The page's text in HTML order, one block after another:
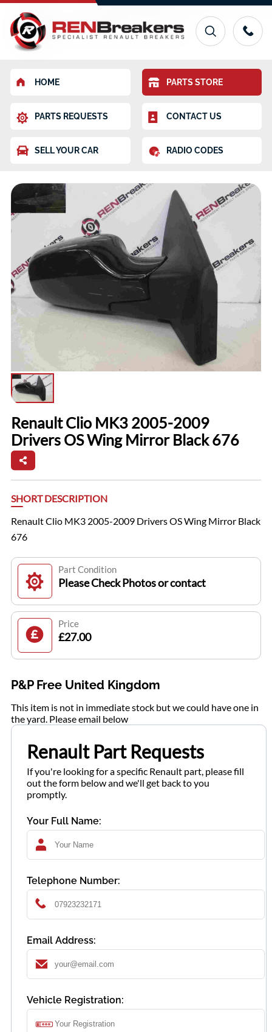
HOME PARTS STORE
PARTS REQUESTS CONTACT US
SELL YOUR CAR RADIO CODES
Renault Clio MK3 2005-2009
Drivers OS Wing Mirror Black 676
SHORT DESCRIPTION
Renault Clio MK3 2005-2009 Drivers OS Wing Mirror Black
676
Part Condition
Please Check Photos or contact
Price
£27.00
P&P Free United Kingdom
This item is not in immediate stock but we could have one in
the yard. Please email below
Renault Part Requests
If you're looking for a specific Renault part, please fill
out the form below and we'll get back to you
promptly.
Your Full Name:
Telephone Number:
Email Address:
Vehicle Registration: